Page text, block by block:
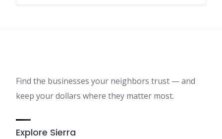
Find the businesses your neighbors trust — and
keep your dollars where they matter most.
Explore Sierra